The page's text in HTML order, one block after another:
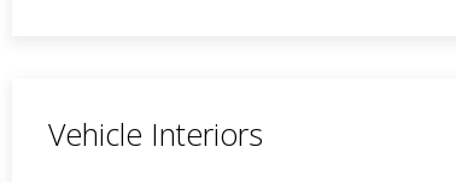
Vehicle Interiors